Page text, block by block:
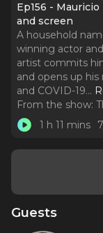
Ep156 -
and screen
A household
winning actor
artist commits
and opens up
and COVID-19...
From the show:
1 h 11 mins
Guests